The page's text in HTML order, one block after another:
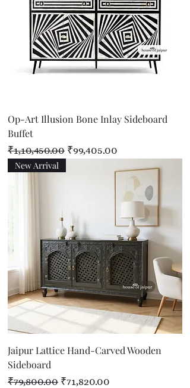
Op-Art Illusion Bone Inlay Sideboard
Buffet
Regular Price
₹1,10,450.00 Sale Price
₹99,405.00
New Arrival
Jaipur Lattice Hand-Carved Wooden
Sideboard
Regular Price
₹79,800.00 Sale Price
₹71,820.00